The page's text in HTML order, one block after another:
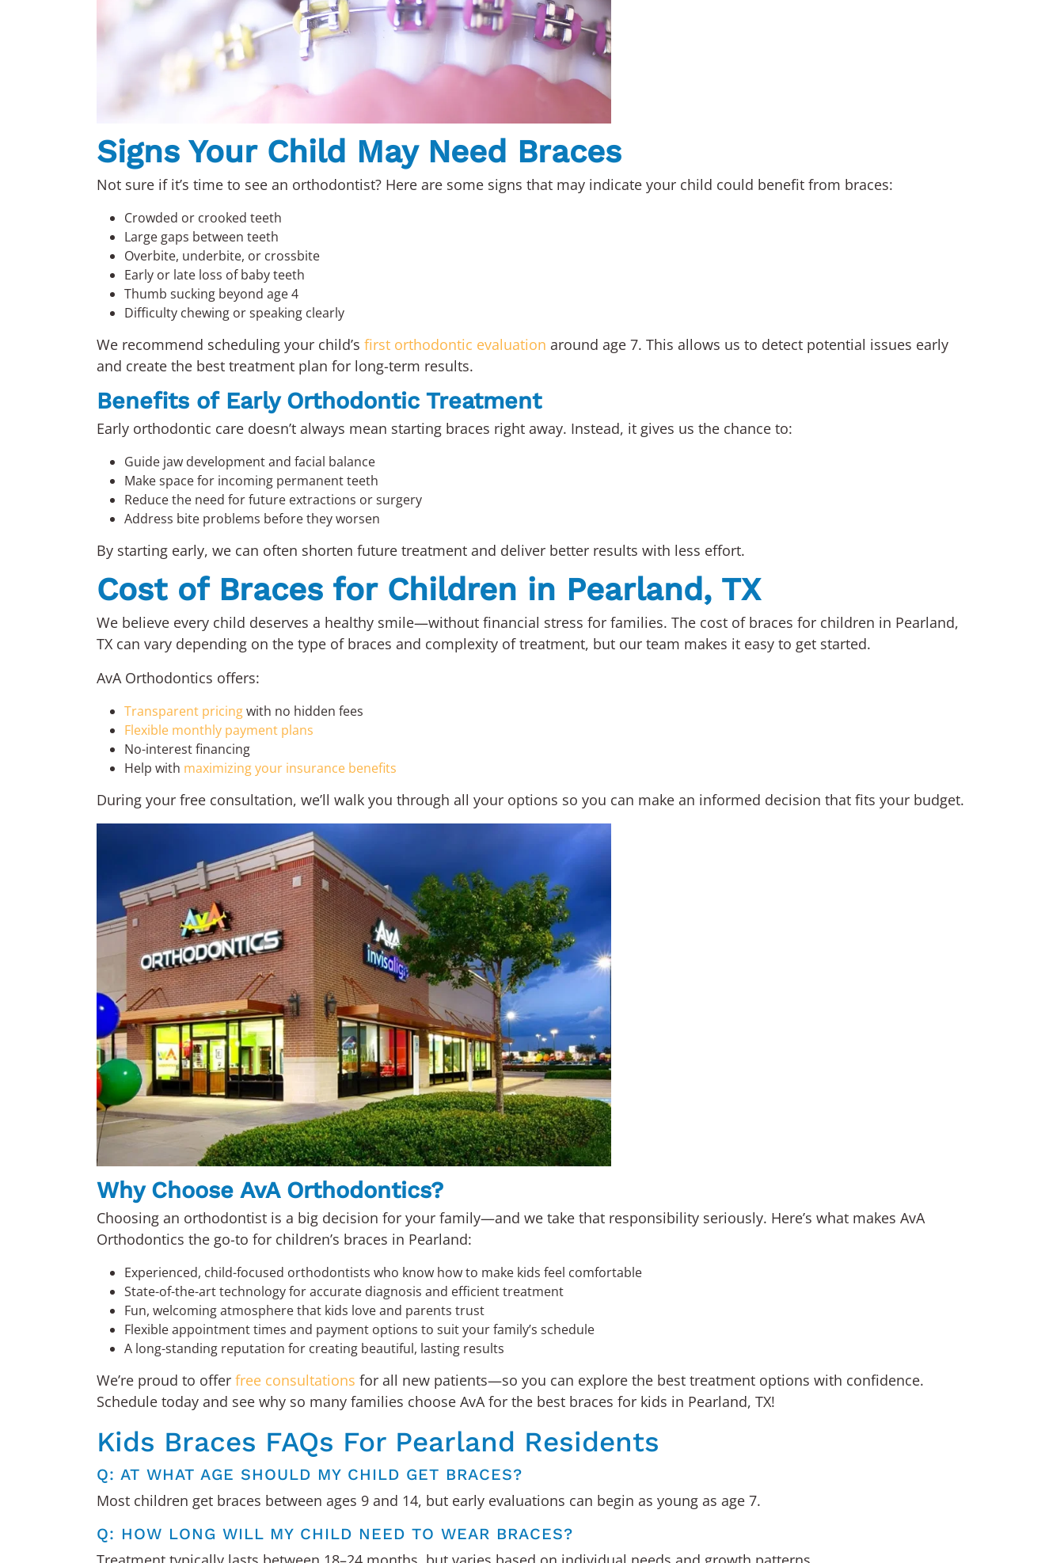
Signs Your Child May Need Braces
Not sure if it’s time to see an orthodontist? Here are some signs that may indicate your child could benefit from braces:
Crowded or crooked teeth
Large gaps between teeth
Overbite, underbite, or crossbite
Early or late loss of baby teeth
Thumb sucking beyond age 4
Difficulty chewing or speaking clearly
We recommend scheduling your child’s first orthodontic evaluation around age 7. This allows us to detect potential issues early
and create the best treatment plan for long-term results.
Benefits of Early Orthodontic Treatment
Early orthodontic care doesn’t always mean starting braces right away. Instead, it gives us the chance to:
Guide jaw development and facial balance
Make space for incoming permanent teeth
Reduce the need for future extractions or surgery
Address bite problems before they worsen
By starting early, we can often shorten future treatment and deliver better results with less effort.
Cost of Braces for Children in Pearland, TX
We believe every child deserves a healthy smile—without financial stress for families. The cost of braces for children in Pearland,
TX can vary depending on the type of braces and complexity of treatment, but our team makes it easy to get started.
AvA Orthodontics offers:
Transparent pricingwith no hidden fees
Flexible monthly payment plans
No-interest financing
Help with maximizing your insurance benefits
During your free consultation, we’ll walk you through all your options so you can make an informed decision that fits your budget.
Why Choose AvA Orthodontics?
Choosing an orthodontist is a big decision for your family—and we take that responsibility seriously. Here’s what makes AvA
Orthodontics the go-to for children’s braces in Pearland:
Experienced, child-focused orthodontists who know how to make kids feel comfortable
State-of-the-art technology for accurate diagnosis and efficient treatment
Fun, welcoming atmosphere that kids love and parents trust
Flexible appointment times and payment options to suit your family’s schedule
A long-standing reputation for creating beautiful, lasting results
We’re proud to offer free consultations for all new patients—so you can explore the best treatment options with confidence.
Schedule today and see why so many families choose AvA for the best braces for kids in Pearland, TX!
Kids Braces FAQs For Pearland Residents
Q: AT WHAT AGE SHOULD MY CHILD GET BRACES?
Most children get braces between ages 9 and 14, but early evaluations can begin as young as age 7.
Q: HOW LONG WILL MY CHILD NEED TO WEAR BRACES?